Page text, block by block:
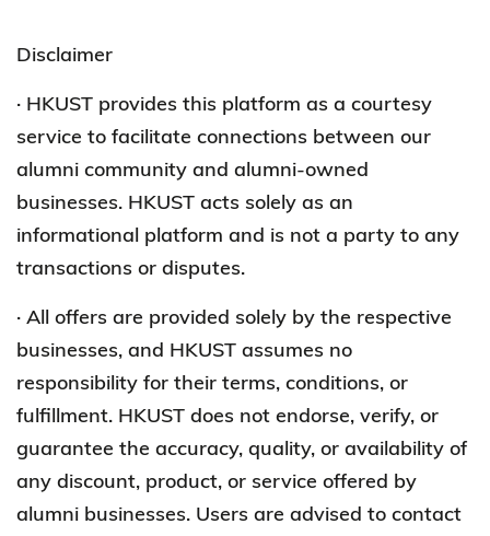
Disclaimer
· HKUST provides this platform as a courtesy
service to facilitate connections between our
alumni community and alumni-owned
businesses. HKUST acts solely as an
informational platform and is not a party to any
transactions or disputes.
· All offers are provided solely by the respective
businesses, and HKUST assumes no
responsibility for their terms, conditions, or
fulfillment. HKUST does not endorse, verify, or
guarantee the accuracy, quality, or availability of
any discount, product, or service offered by
alumni businesses. Users are advised to contact